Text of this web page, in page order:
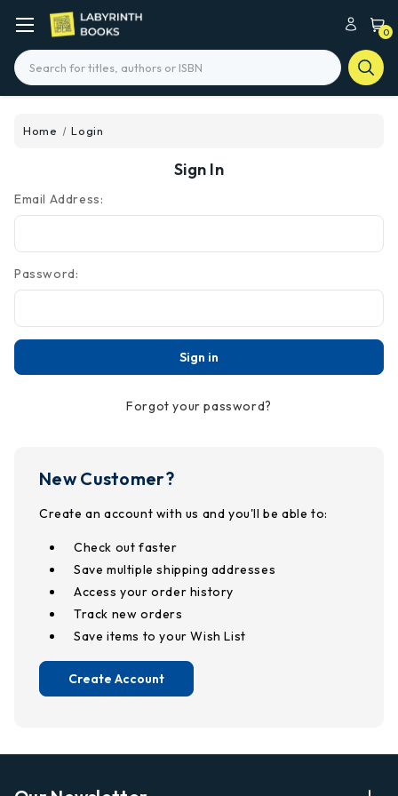
0
Search
Home Login
Sign In
Email Address:
Password:
Forgot your password?
New Customer?
Create an account with us and you'll be able to:
Check out faster
Save multiple shipping addresses
Access your order history
Track new orders
Save items to your Wish List
Create Account